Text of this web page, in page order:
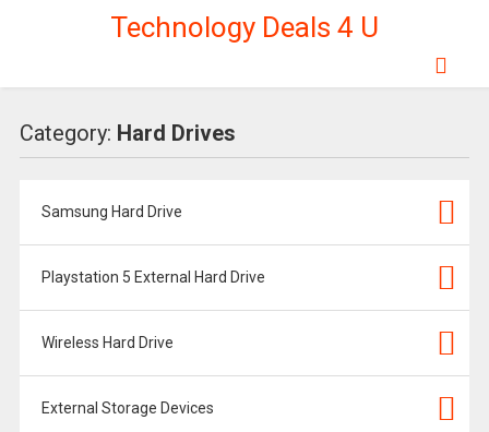
Technology Deals 4 U
Category: Hard Drives
Samsung Hard Drive
Playstation 5 External Hard Drive
Wireless Hard Drive
External Storage Devices